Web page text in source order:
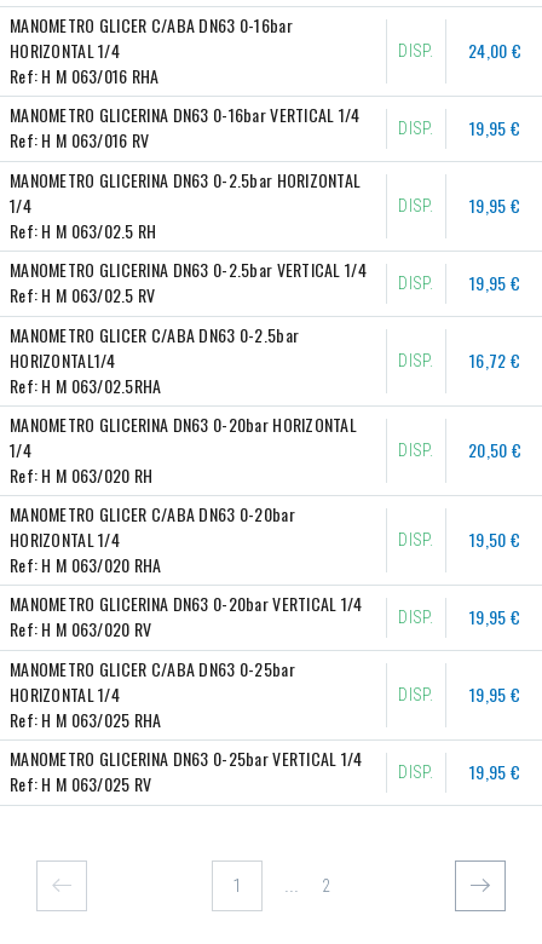
MANOMETRO GLICER C/ABA DN63 0-16bar
HORIZONTAL 1/4
Ref:H M 063/016 RHA
DISP. 24,00 €
MANOMETRO GLICERINA DN63 0-16bar VERTICAL 1/4
Ref:H M 063/016 RV DISP. 19,95 €
MANOMETRO GLICERINA DN63 0-2.5bar HORIZONTAL
1/4
Ref:H M 063/02.5 RH
DISP. 19,95 €
MANOMETRO GLICERINA DN63 0-2.5bar VERTICAL 1/4
Ref:H M 063/02.5 RV DISP. 19,95 €
MANOMETRO GLICER C/ABA DN63 0-2.5bar
HORIZONTAL1/4
Ref:H M 063/02.5RHA
DISP. 16,72 €
MANOMETRO GLICERINA DN63 0-20bar HORIZONTAL
1/4
Ref:H M 063/020 RH
DISP. 20,50 €
MANOMETRO GLICER C/ABA DN63 0-20bar
HORIZONTAL 1/4
Ref:H M 063/020 RHA
DISP. 19,50 €
MANOMETRO GLICERINA DN63 0-20bar VERTICAL 1/4
Ref:H M 063/020 RV DISP. 19,95 €
MANOMETRO GLICER C/ABA DN63 0-25bar
HORIZONTAL 1/4
Ref:H M 063/025 RHA
DISP. 19,95 €
MANOMETRO GLICERINA DN63 0-25bar VERTICAL 1/4
Ref:H M 063/025 RV DISP. 19,95 €
2